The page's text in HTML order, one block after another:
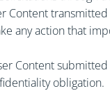
Content
any action that
Content
obligation.